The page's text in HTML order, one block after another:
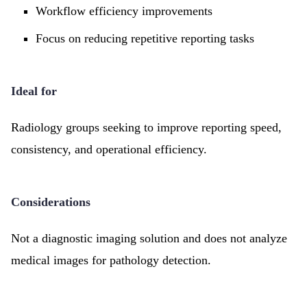
Workflow efficiency improvements
Focus on reducing repetitive reporting tasks
Ideal for
Radiology groups seeking to improve reporting speed,
consistency, and operational efficiency.
Considerations
Not a diagnostic imaging solution and does not analyze
medical images for pathology detection.